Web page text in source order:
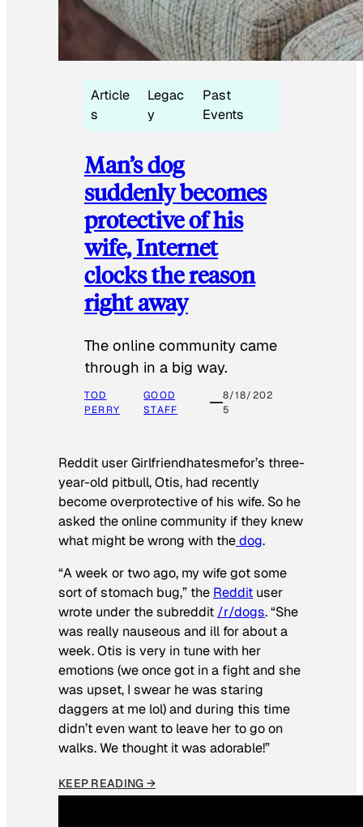
Article
s
Legac
y
Past
Events
Man’s dog
suddenly becomes
protective of his
wife, Internet
clocks the reason
right away
The online community came
through in a big way.
TOD
PERRY
GOOD
STAFF
8/18/202
5
Reddit user Girlfriendhatesmefor’s three-
year-old pitbull, Otis, had recently
become overprotective of his wife. So he
asked the online community if they knew
what might be wrong with thedog.
“A week or two ago, my wife got some
sort of stomach bug,” the Reddit user
wrote under the subreddit /r/dogs. “She
was really nauseous and ill for about a
week. Otis is very in tune with her
emotions (we once got in a fight and she
was upset, I swear he was staring
daggers at me lol) and during this time
didn’t even want to leave her to go on
walks. We thought it was adorable!”
KEEP READING →